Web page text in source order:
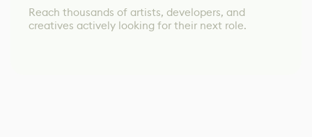
Reach thousands of artists, developers, and
creatives actively looking for their next role.